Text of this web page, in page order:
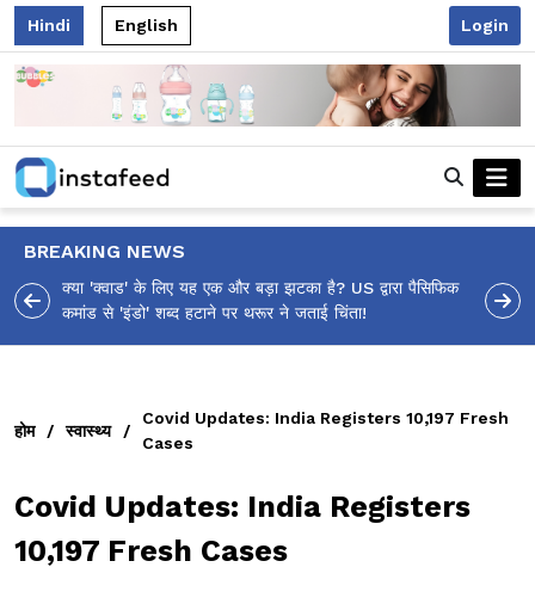
Hindi English Login
BREAKING NEWS
आलिया भट्ट का मज़ेदार 'शर्वरी कहाँ है?' पोस्ट, 'अल्फा' टीज़र पर
उठे सवालों का मज़ाकिया जवाब!
होम / स्वास्थ्य /
Covid Updates: India Registers 10,197 Fresh
Cases
Covid Updates: India Registers
10,197 Fresh Cases